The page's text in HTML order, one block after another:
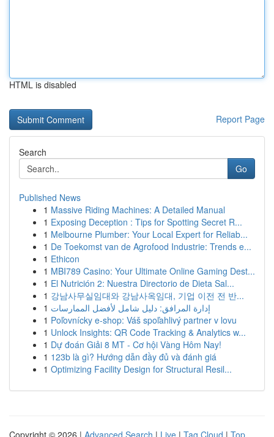
HTML is disabled
Report Page
Search
Go
Published News
1 Massive Riding Machines: A Detailed Manual
1 Exposing Deception : Tips for Spotting Secret R...
1 Melbourne Plumber: Your Local Expert for Reliab...
1 De Toekomst van de Agrofood Industrie: Trends e...
1 Ethicon
1 MBI789 Casino: Your Ultimate Online Gaming Dest...
1 El Nutrición 2: Nuestra Directorio de Dieta Sal...
1 강남사무실임대와 강남사옥임대, 기업 이전 전 반...
1 إدارة المرافق: دليل شامل لأفضل الممارسات
1 Poľovnícky e-shop: Váš spoľahlivý partner v lovu
1 Unlock Insights: QR Code Tracking & Analytics w...
1 Dự đoán Giải 8 MT - Cơ hội Vàng Hôm Nay!
1 123b là gì? Hướng dẫn đầy đủ và đánh giá
1 Optimizing Facility Design for Structural Resil...
Copyright © 2026 | Advanced Search | Live | Tag Cloud | Top